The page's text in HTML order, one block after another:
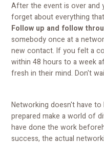
After the event is over and
forget about everything
Follow up and follow
somebody once at a
new contact. If you felt a
within 48 hours to a week
fresh in their mind. Don't
Networking doesn't have to
prepared make a world of
have done the work
success, the actual